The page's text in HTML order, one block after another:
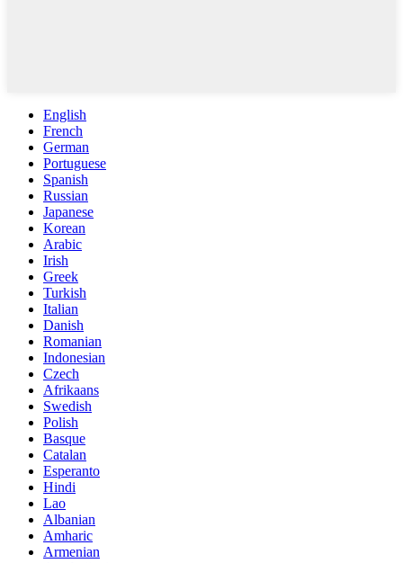
English
French
German
Portuguese
Spanish
Russian
Japanese
Korean
Arabic
Irish
Greek
Turkish
Italian
Danish
Romanian
Indonesian
Czech
Afrikaans
Swedish
Polish
Basque
Catalan
Esperanto
Hindi
Lao
Albanian
Amharic
Armenian